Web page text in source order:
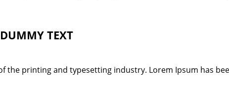
TEXT
the printing and typesetting industry. Lorem Ipsum has